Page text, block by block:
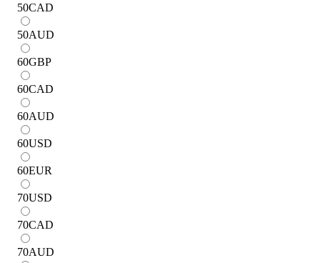
50CAD
50AUD
60GBP
60CAD
60AUD
60USD
60EUR
70USD
70CAD
70AUD